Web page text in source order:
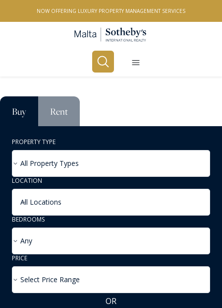
NOW OFFERING LUXURY PROPERTY MANAGEMENT SERVICES
Buy Rent
PROPERTY TYPE
All Property Types
LOCATION
All Locations
BEDROOMS
Any
PRICE
Select Price Range
OR